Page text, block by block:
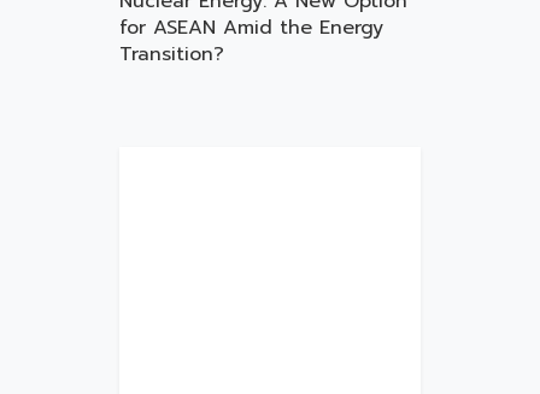
for ASEAN Amid the Energy
Transition?